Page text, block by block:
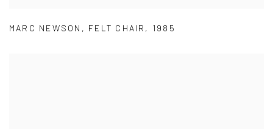
MARC NEWSON , FELT CHAIR , 1985